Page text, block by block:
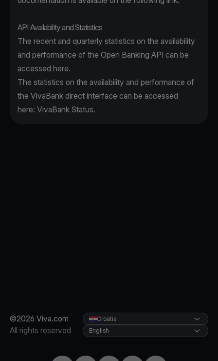
API Availability and Statistics
The recent and quarterly statistics on the availability
and performance of the Open Banking API can be
accessed here.
The statistics on the availability and performance of
the VivaBank direct interface can be accessed
here: VivaBank Status.
©2026 Viva.com
All rights reserved
Croatia
English